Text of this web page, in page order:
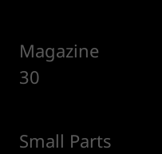
Magazine
30
Small Parts